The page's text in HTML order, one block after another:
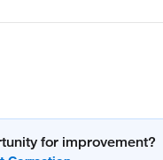
for improvement?